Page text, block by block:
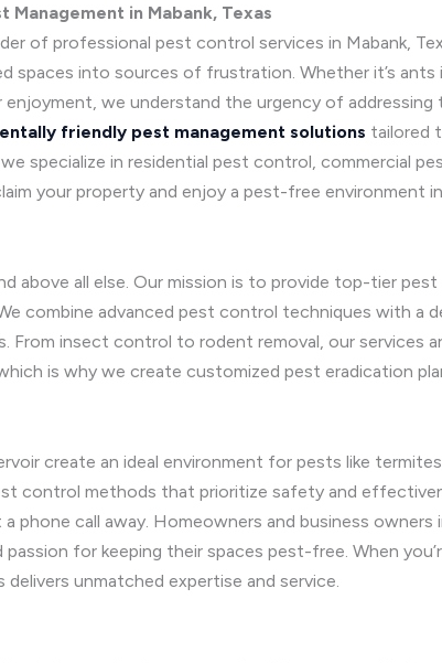
in Mabank, Texas
of professional pest control services in Mabank,
into sources of frustration. Whether it’s ants
we understand the urgency of addressing
friendly pest management solutions tailored
specialize in residential pest control, commercial
your property and enjoy a pest-free environment in
above all else. Our mission is to provide top-tier
combine advanced pest control techniques with a
From insect control to rodent removal, our services
is why we create customized pest eradication
create an ideal environment for pests like
control methods that prioritize safety and
phone call away. Homeowners and business
for keeping their spaces pest-free. When
unmatched expertise and service.